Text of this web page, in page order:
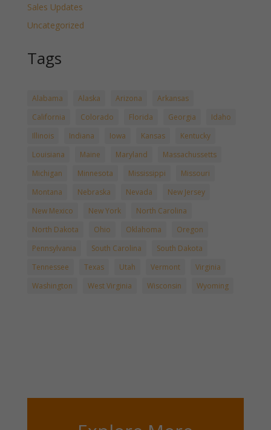
Sales Updates
Uncategorized
Tags
Alabama Alaska Arizona
Arkansas
California
Colorado Florida Georgia
Idaho
Illinois
Indiana Iowa Kansas
Kentucky
Louisiana
Maine Maryland
Massachussetts
Michigan
Minnesota Mississippi
Missouri
Montana
Nebraska Nevada
New Jersey
New Mexico
New York
North Carolina
North Dakota
Ohio Oklahoma
Oregon
Pennsylvania
South Carolina
South Dakota
Tennessee
Texas Utah Vermont
Virginia
Washington
West Virginia Wisconsin Wyoming